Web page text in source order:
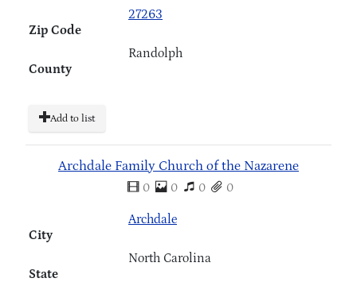
Zip Code
27263
County
Randolph
Add to list
Archdale Family Church of the Nazarene
0 0 0 0
City
Archdale
State
North Carolina